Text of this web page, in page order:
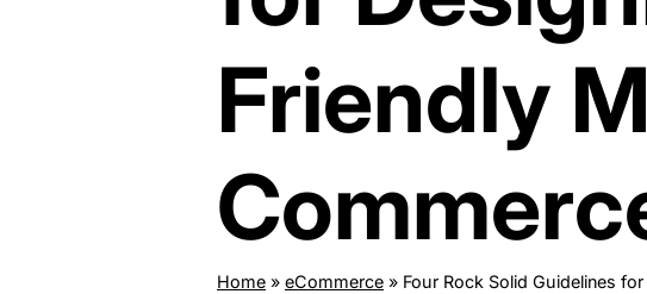
Friendly
Home » eCommerce » Four Rock Solid Guidelines